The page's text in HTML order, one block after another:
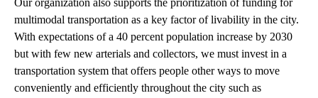
Our organization also supports the prioritization of funding for
multimodal transportation as a key factor of livability in the city.
With expectations of a 40 percent population increase by 2030
but with few new arterials and collectors, we must invest in a
transportation system that offers people other ways to move
conveniently and efficiently throughout the city such as